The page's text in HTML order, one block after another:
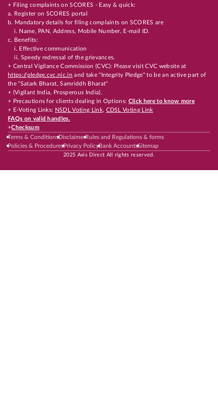
+ Filing complaints on SCORES - Easy & quick:
a. Register on SCORES portal
b. Mandatory details for filing complaints on SCORES are
i. Name, PAN, Address, Mobile Number, E-mail ID.
c. Benefits:
i. Effective communication
ii. Speedy redressal of the grievances.
+ Central Vigilance Commission (CVC): Please visit CVC website at
https://pledge.cvc.nic.in and take "Integrity Pledge" to be an active part of
the "Satark Bharat, Samriddh Bharat"
+ (Vigilant India, Prosperous India).
+ Precautions for clients dealing in Options: Click here to know more
+ E-Voting Links: NSDL Voting Link, CDSL Voting Link
FAQs on valid handles.
+Checksum
Terms & ConditionsDisclaimerRules and Regulations & forms
Policies & ProceduresPrivacy PolicyBank AccountsSitemap
2025 Axis Direct All rights reserved.